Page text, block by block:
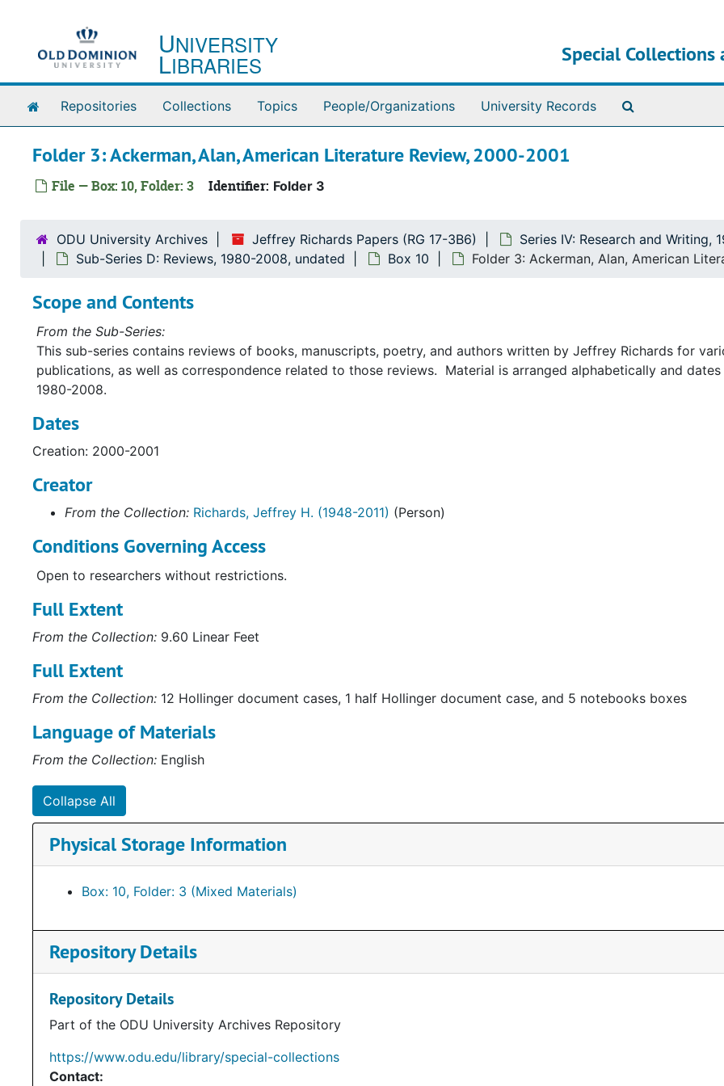
UNIVERSITY
LIBRARIES Special Collections
Repositories Collections Topics People/Organizations University Records
Folder 3: Ackerman, Alan, American Literature Review, 2000-2001
File — Box: 10, Folder: 3 Identifier: Folder 3
ODU University Archives Jeffrey Richards Papers (RG 17-3B6)
Series IV: Research and Writing,
Sub-Series D: Reviews, 1980-2008, undated
Box 10 Folder 3: Ackerman, Alan, American
Scope and Contents
From the Sub-Series:
This sub-series contains reviews of books, manuscripts, poetry, and authors written by Jeffrey Richards for
publications, as well as correspondence related to those reviews. Material is arranged alphabetically and
1980-2008.
Dates
Creation: 2000-2001
Creator
From the Collection: Richards, Jeffrey H. (1948-2011) (Person)
Conditions Governing Access
Open to researchers without restrictions.
Full Extent
From the Collection: 9.60 Linear Feet
Full Extent
From the Collection: 12 Hollinger document cases, 1 half Hollinger document case, and 5 notebooks boxes
Language of Materials
From the Collection: English
Collapse All
Physical Storage Information
Box: 10, Folder: 3 (Mixed Materials)
Repository Details
Repository Details
Part of the ODU University Archives Repository
https://www.odu.edu/library/special-collections
Contact: